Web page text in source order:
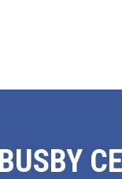
BUSBY